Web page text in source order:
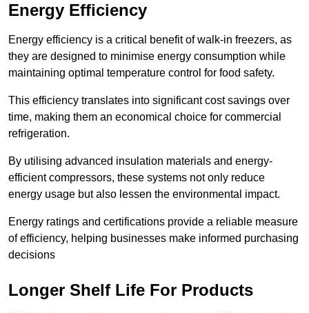
Energy Efficiency
Energy efficiency is a critical benefit of walk-in freezers, as
they are designed to minimise energy consumption while
maintaining optimal temperature control for food safety.
This efficiency translates into significant cost savings over
time, making them an economical choice for commercial
refrigeration.
By utilising advanced insulation materials and energy-
efficient compressors, these systems not only reduce
energy usage but also lessen the environmental impact.
Energy ratings and certifications provide a reliable measure
of efficiency, helping businesses make informed purchasing
decisions
Longer Shelf Life For Products